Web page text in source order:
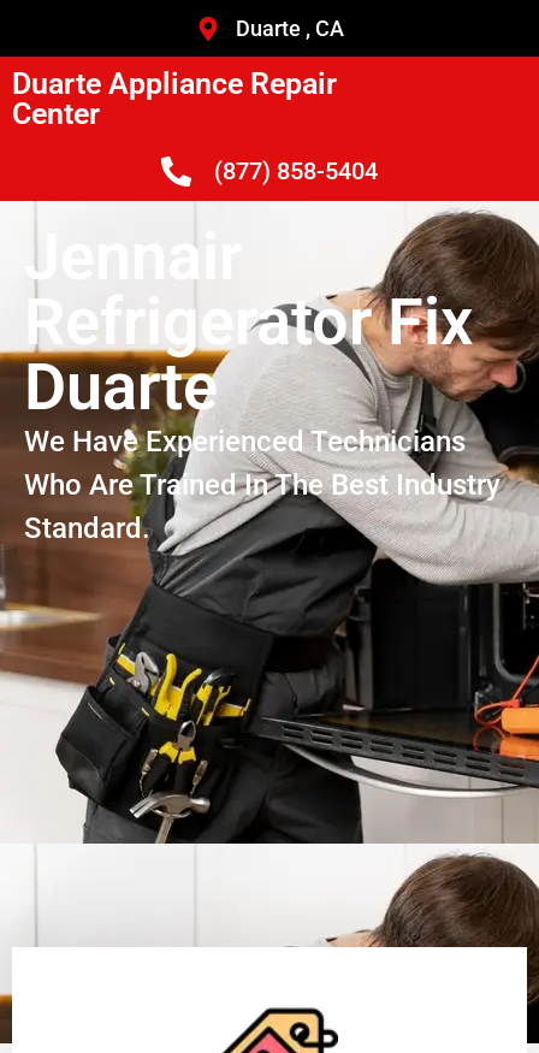
Duarte , CA
Duarte Appliance Repair
Center
(877) 858-5404
Jennair
Refrigerator Fix
Duarte
We Have Experienced Technicians
Who Are Trained In The Best Industry
Standard.